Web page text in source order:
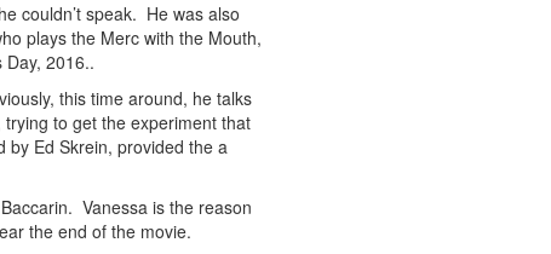
couldn’t speak. He was also
plays the Merc with the Mouth,
2016..
this time around, he talks
to get the experiment that
by Ed Skrein, provided the a
Vanessa is the reason
the end of the movie.